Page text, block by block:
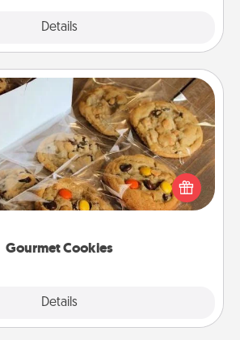
Details
Gourmet Cookies
Details
Gourmet Cookies
gourmet cookies right to the front
door of someone you love!